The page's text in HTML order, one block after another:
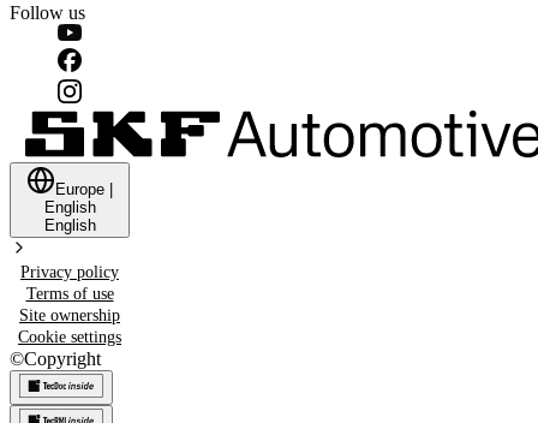
Follow us
Europe
English
English
Privacy policy
Terms of use
Site ownership
Cookie settings
©Copyright